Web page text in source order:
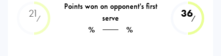
21⁄
Points won on opponent's first
serve
%
%
36⁄